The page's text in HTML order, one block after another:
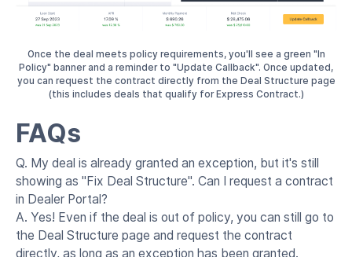
Once the deal meets policy requirements, you'll see a green "In
Policy" banner and a reminder to "Update Callback". Once updated,
you can request the contract directly from the Deal Structure page
(this includes deals that qualify for Express Contract.)
FAQs
Q. My deal is already granted an exception, but it's still
showing as "Fix Deal Structure". Can I request a contract
in Dealer Portal?
A. Yes! Even if the deal is out of policy, you can still go to
the Deal Structure page and request the contract
directly, as long as an exception has been granted.